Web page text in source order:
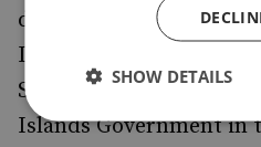
decided to establish an
Islands Government
Sukey became
Islands Government in
SHOW DETAILS